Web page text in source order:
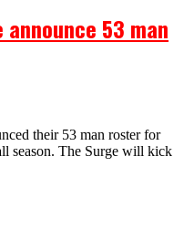
53 man
their 53 man roster for
season. The Surge will kick